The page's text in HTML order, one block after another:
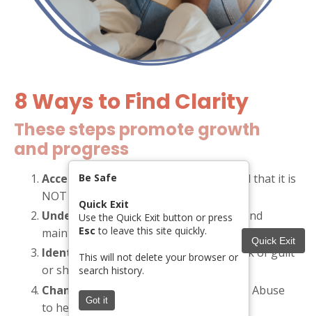
Quick Exit
Be Safe
Quick Exit
Use the Quick Exit button or press
Esc to leave this site quickly.
This will not delete your browser or
search history.
Got it
8 Ways to Find Clarity
These steps promote growth
and progress
Accept that abuse is happeneing
, and that it is
NOT your fault.
Understand the tactics usedto gain and
maintain power and control over you.
Identify narcissistic traits, like the lack of guilt
or shame for what they say or do.
Change your responses
to the Cycle of Abuse
to help minimize its effects.